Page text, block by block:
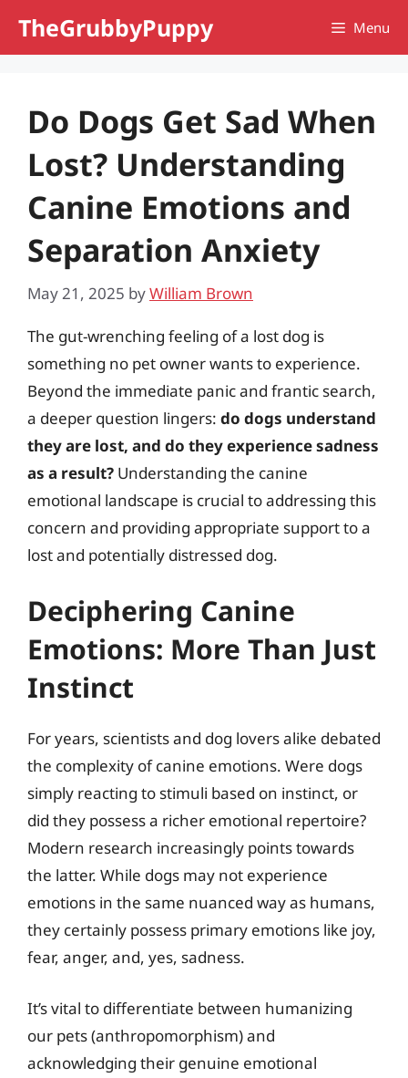
TheGrubbyPuppy Menu
Do Dogs Get Sad When
Lost? Understanding
Canine Emotions and
Separation Anxiety
May 21, 2025 byWilliam Brown
The gut-wrenching feeling of a lost dog is
something no pet owner wants to experience.
Beyond the immediate panic and frantic search,
a deeper question lingers: do dogs understand
they are lost, and do they experience sadness
as a result? Understanding the canine
emotional landscape is crucial to addressing this
concern and providing appropriate support to a
lost and potentially distressed dog.
Deciphering Canine
Emotions: More Than Just
Instinct
For years, scientists and dog lovers alike debated
the complexity of canine emotions. Were dogs
simply reacting to stimuli based on instinct, or
did they possess a richer emotional repertoire?
Modern research increasingly points towards
the latter. While dogs may not experience
emotions in the same nuanced way as humans,
they certainly possess primary emotions like joy,
fear, anger, and, yes, sadness.
It’s vital to differentiate between humanizing
our pets (anthropomorphism) and
acknowledging their genuine emotional